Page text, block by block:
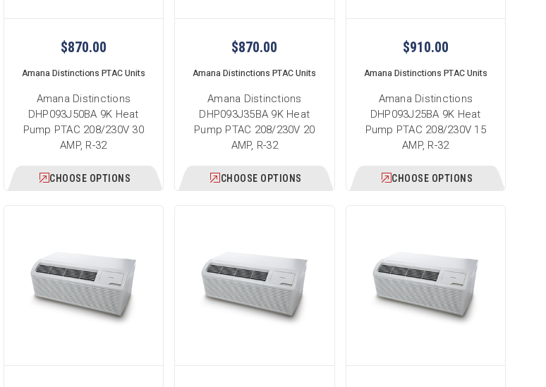
$870.00
Amana Distinctions PTAC Units
Amana Distinctions
DHP093J50BA 9K Heat
Pump PTAC 208/230V 30
AMP, R-32
CHOOSE OPTIONS
$870.00
Amana Distinctions PTAC Units
Amana Distinctions
DHP093J35BA 9K Heat
Pump PTAC 208/230V 20
AMP, R-32
CHOOSE OPTIONS
$910.00
Amana Distinctions PTAC Units
Amana Distinctions
DHP093J25BA 9K Heat
Pump PTAC 208/230V 15
AMP, R-32
CHOOSE OPTIONS